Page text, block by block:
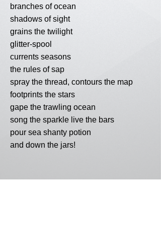
branches of ocean
shadows of sight
grains the twilight
glitter-spool
currents seasons
the rules of sap
spray the thread, contours the map
footprints the stars
gape the trawling ocean
song the sparkle live the bars
pour sea shanty potion
and down the jars!